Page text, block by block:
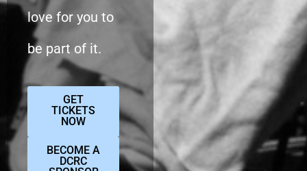
love for you to
be part of it.
GET
TICKETS
NOW
BECOME A
DCRC